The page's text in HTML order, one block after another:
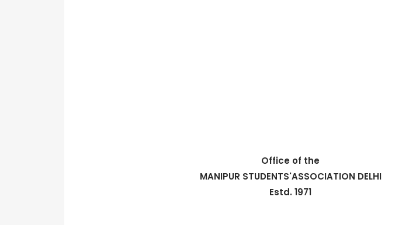
Office of the
MANIPUR STUDENTS'ASSOCIATION DELHI
Estd. 1971